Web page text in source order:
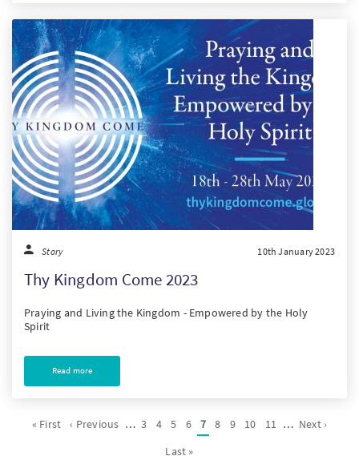
Story 10th January 2023
Thy Kingdom Come 2023
Praying and Living the Kingdom - Empowered by the Holy
Spirit
Read more
Pagination
First
« First
Previous
‹ Previous … Page
3 Page
4 Page
5 Page
6
Current
page
7 Page
8 Page
9 Page
10 Page
11 … Next
Next ›
Last
Last »